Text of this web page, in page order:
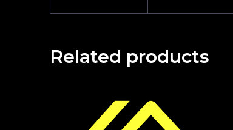
Related products